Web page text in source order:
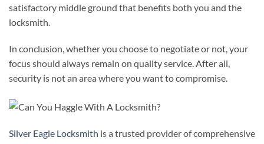
satisfactory middle ground that benefits both you and the
locksmith.
In conclusion, whether you choose to negotiate or not, your
focus should always remain on quality service. After all,
security is not an area where you want to compromise.
Silver Eagle Locksmith is a trusted provider of comprehensive